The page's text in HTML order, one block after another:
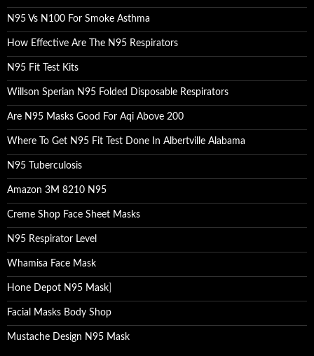
N95 Vs N100 For Smoke Asthma
How Effective Are The N95 Respirators
N95 Fit Test Kits
Willson Sperian N95 Folded Disposable Respirators
Are N95 Masks Good For Aqi Above 200
Where To Get N95 Fit Test Done In Albertville Alabama
N95 Tuberculosis
Amazon 3M 8210 N95
Creme Shop Face Sheet Masks
N95 Respirator Level
Whamisa Face Mask
Hone Depot N95 Mask
Facial Masks Body Shop
Mustache Design N95 Mask